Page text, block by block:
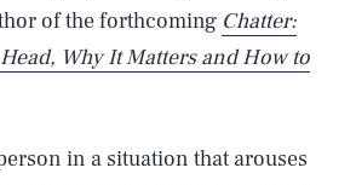
of the forthcoming Chatter:
Why It Matters and How to
in a situation that arouses